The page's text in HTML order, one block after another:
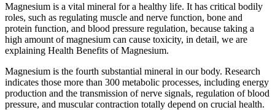
Magnesium is a vital mineral for a healthy life. It has critical bodily
roles, such as regulating muscle and nerve function, bone and
protein function, and blood pressure regulation, because taking a
high amount of magnesium can cause toxicity, in detail, we are
explaining Health Benefits of Magnesium.
Magnesium is the fourth substantial mineral in our body. Research
indicates those more than 300 metabolic processes, including energy
production and the transmission of nerve signals, regulation of blood
pressure, and muscular contraction totally depend on crucial health.